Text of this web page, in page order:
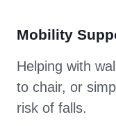
Mobility
Helping with
to chair, or
risk of falls.